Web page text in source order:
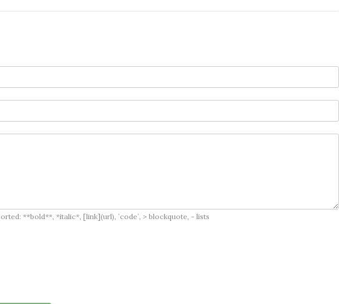
**bold**, *italic*, [link](url), `code`, > blockquote, - lists